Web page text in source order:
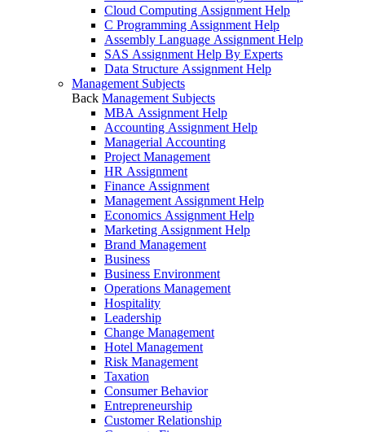
Cloud Computing Assignment Help
C Programming Assignment Help
Assembly Language Assignment Help
SAS Assignment Help By Experts
Data Structure Assignment Help
Management Subjects
Back Management Subjects
MBA Assignment Help
Accounting Assignment Help
Managerial Accounting
Project Management
HR Assignment
Finance Assignment
Management Assignment Help
Economics Assignment Help
Marketing Assignment Help
Brand Management
Business
Business Environment
Operations Management
Hospitality
Leadership
Change Management
Hotel Management
Risk Management
Taxation
Consumer Behavior
Entrepreneurship
Customer Relationship